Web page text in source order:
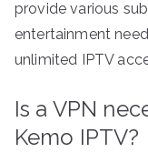
provide various
entertainment
unlimited IPTV
Is a VPN
Kemo IPTV?